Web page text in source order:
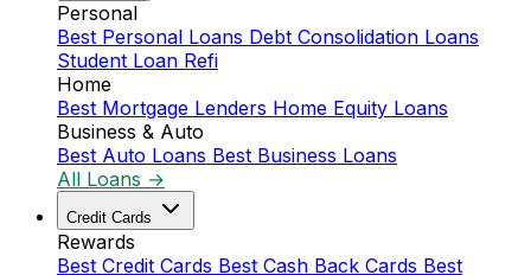
Personal
Best Personal Loans Debt Consolidation Loans
Student Loan Refi
Home
Best Mortgage Lenders Home Equity Loans
Business & Auto
Best Auto Loans Best Business Loans
All Loans →
Credit Cards
Rewards
Best Credit Cards Best Cash Back Cards Best